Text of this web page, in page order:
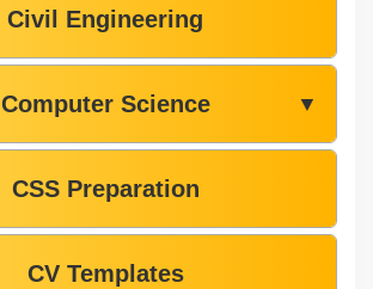
Civil Engineering
Computer Science ▼
CSS Preparation
CV Templates